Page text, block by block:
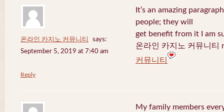
온라인 카지노 커뮤니티
says:
September 5, 2019 at 7:40 am
It’s an amazing
people; they will
get benefit from it I am
온라인 카지노 커뮤니티
커뮤니티
Reply
My family members